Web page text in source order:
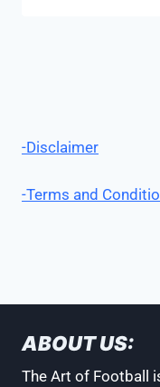
-Disclaimer
-Terms and
ABOUT US:
The Art of Football